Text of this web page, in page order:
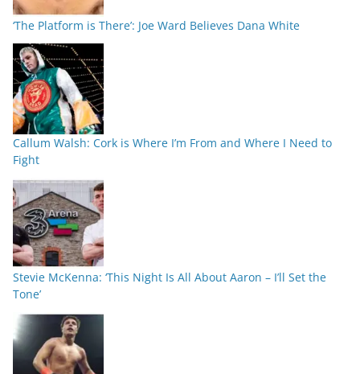
‘The Platform is There’: Joe Ward Believes Dana White
Callum Walsh: Cork is Where I’m From and Where I Need to
Fight
Stevie McKenna: ‘This Night Is All About Aaron – I’ll Set the
Tone’